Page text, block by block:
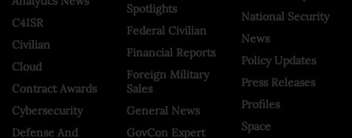
C4ISR
Civilian
Cloud
Contract Awards
Cybersecurity
Defense And
Spotlights
Federal Civilian
Financial Reports
Foreign Military
Sales
General News
GovCon Expert
National Security
News
Policy Updates
Press Releases
Profiles
Space